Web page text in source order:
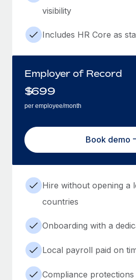
visibility
Includes HR Core as
Employer of Record
$699
per employee/month
Book demo
Hire without opening a
countries
Onboarding with a
Local payroll paid on
Compliance